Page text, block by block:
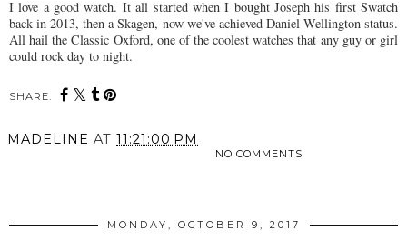
I love a good watch. It all started when I bought Joseph his first Swatch
back in 2013, then a Skagen, now we've achieved Daniel Wellington status.
All hail the Classic Oxford, one of the coolest watches that any guy or girl
could rock day to night.
SHARE:
MADELINE AT 11:21:00 PM
NO COMMENTS
MONDAY, OCTOBER 9, 2017